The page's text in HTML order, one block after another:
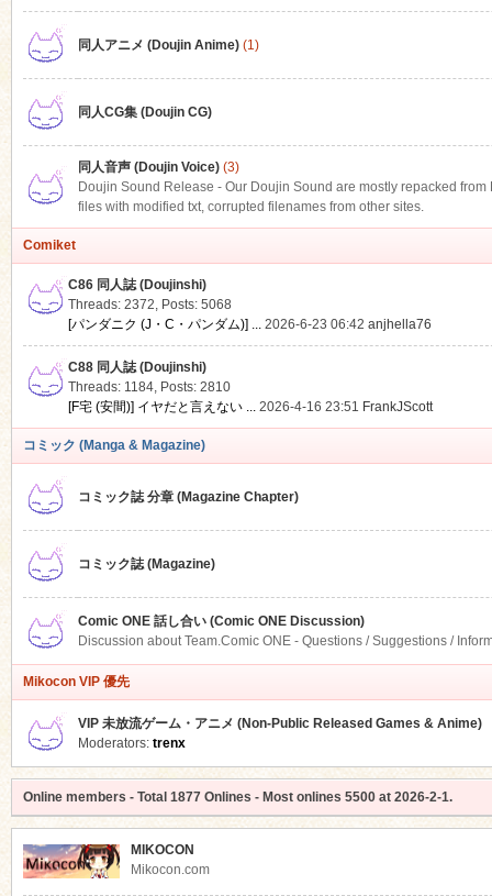
同人アニメ (Doujin Anime)(1)
同人CG集 (Doujin CG)
同人音声 (Doujin Voice)(3)
Doujin Sound Release - Our Doujin Sound are mostly repacked
files with modified txt, corrupted filenames from other sites.
Comiket
C86 同人誌 (Doujinshi)
Threads: 2372, Posts: 5068
[パンダニク (J・C・パンダム)] ... 2026-6-23 06:42 anjhella76
C88 同人誌 (Doujinshi)
Threads: 1184, Posts: 2810
[F宅 (安間)] イヤだと言えない ... 2026-4-16 23:51 FrankJScott
コミック (Manga & Magazine)
コミック誌 分章 (Magazine Chapter)
コミック誌 (Magazine)
Comic ONE 話し合い (Comic ONE Discussion)
Discussion about Team.Comic ONE - Questions / Suggestions /
Mikocon VIP 優先
VIP 未放流ゲーム・アニメ (Non-Public Released Games & Anime)
Moderators: trenx
Online members - Total 1877Onlines - Most onlines 5500at 2026-2-1.
MIKOCON
Mikocon.com